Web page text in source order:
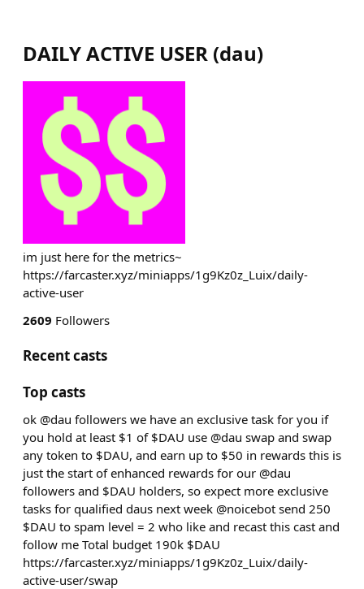
DAILY ACTIVE USER (dau)
im just here for the metrics~
https://farcaster.xyz/miniapps/1g9Kz0z_Luix/daily-
active-user
2609 Followers
Recent casts
Top casts
ok @dau followers we have an exclusive task for you if
you hold at least $1 of $DAU use @dau swap and swap
any token to $DAU, and earn up to $50 in rewards this is
just the start of enhanced rewards for our @dau
followers and $DAU holders, so expect more exclusive
tasks for qualified daus next week @noicebot send 250
$DAU to spam level = 2 who like and recast this cast and
follow me Total budget 190k $DAU
https://farcaster.xyz/miniapps/1g9Kz0z_Luix/daily-
active-user/swap